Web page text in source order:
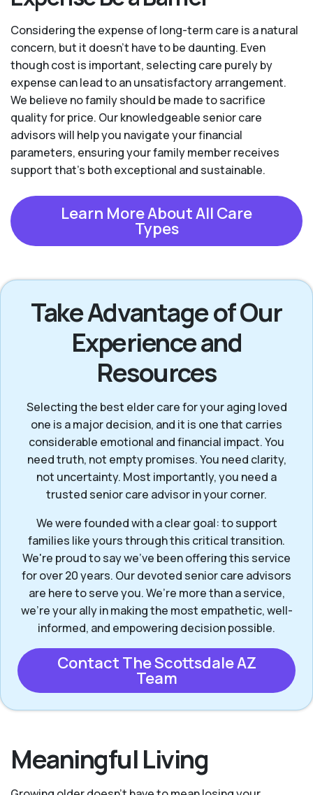
Considering the expense of long-term care is a natural
concern, but it doesn’t have to be daunting. Even
though cost is important, selecting care purely by
expense can lead to an unsatisfactory arrangement.
We believe no family should be made to sacrifice
quality for price. Our knowledgeable senior care
advisors will help you navigate your financial
parameters, ensuring your family member receives
support that’s both exceptional and sustainable.
Learn More About All Care
Types
Take Advantage of Our
Experience and
Resources
Selecting the best elder care for your aging loved
one is a major decision, and it is one that carries
considerable emotional and financial impact. You
need truth, not empty promises. You need clarity,
not uncertainty. Most importantly, you need a
trusted senior care advisor in your corner.
We were founded with a clear goal: to support
families like yours through this critical transition.
We're proud to say we've been offering this service
for over 20 years. Our devoted senior care advisors
are here to serve you. We’re more than a service,
we’re your ally in making the most empathetic, well-
informed, and empowering decision possible.
Contact The Scottsdale AZ
Team
Meaningful Living